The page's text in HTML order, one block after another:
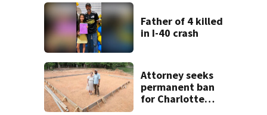
attacks
Father of 4 killed
in I-40 crash
Attorney seeks
permanent ban
for Charlotte